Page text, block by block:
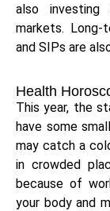
also investing
markets. Long-
and SIPs are
Health
This year, the
have some
may catch a
in crowded
because of
your body and